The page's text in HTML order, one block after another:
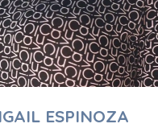
ESPINOZA